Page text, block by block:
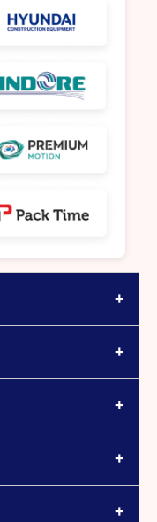
+
+
+
+
+